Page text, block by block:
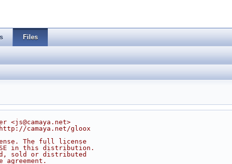
Files
<js@camaya.net>
camaya.net/gloox
The full license
in this distribution.
sold or distributed
agreement.